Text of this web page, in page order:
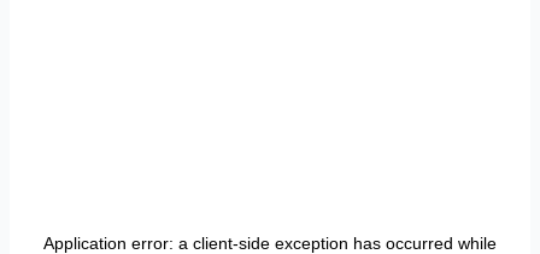
Application error: a client-side exception has occurred while